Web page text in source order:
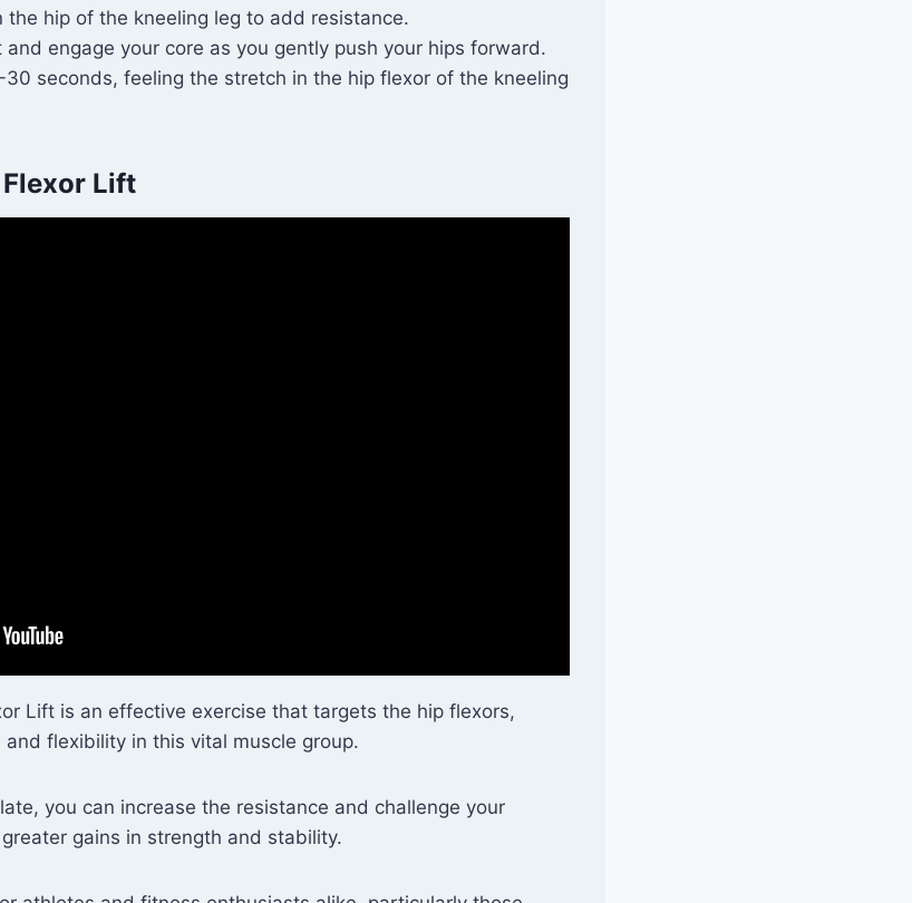
the hip of the kneeling leg to add resistance.
and engage your core as you gently push your hips forward.
seconds, feeling the stretch in the hip flexor of the kneeling
Lift
Lift is an effective exercise that targets the hip flexors,
flexibility in this vital muscle group.
you can increase the resistance and challenge your
gains in strength and stability.